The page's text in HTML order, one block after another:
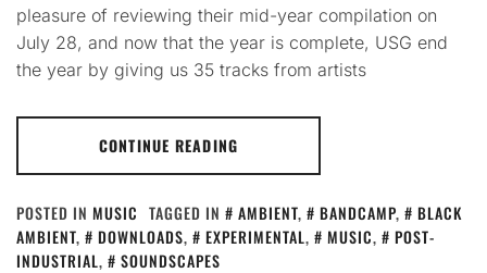
pleasure of reviewing their mid-year compilation on
July 28, and now that the year is complete, USG end
the year by giving us 35 tracks from artists
CONTINUE READING
POSTED IN MUSIC TAGGED IN AMBIENT, BANDCAMP,
BLACK
AMBIENT, DOWNLOADS, EXPERIMENTAL, MUSIC,
POST-
INDUSTRIAL, SOUNDSCAPES